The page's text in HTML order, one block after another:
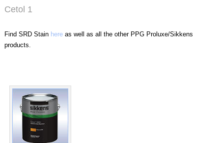
Cetol 1
Find SRD Stain here as well as all the other PPG Proluxe/Sikkens
products.